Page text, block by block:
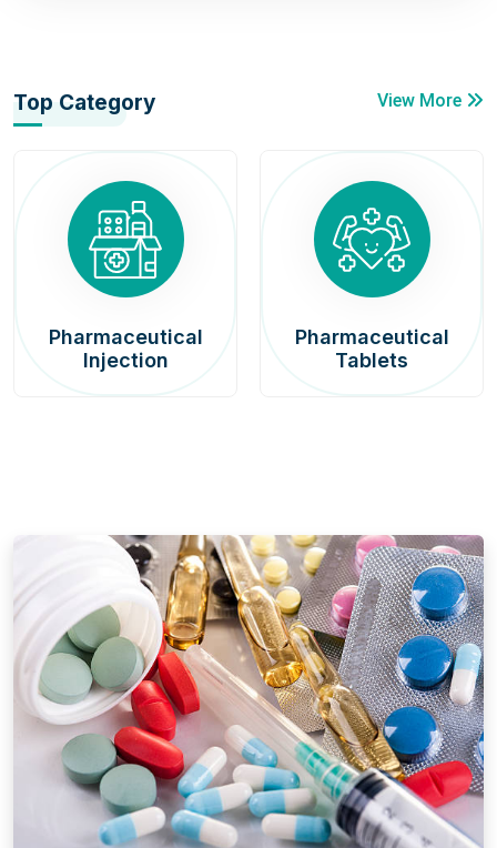
Top Category View More
Pharmaceutical
Injection
Pharmaceutical
Tablets